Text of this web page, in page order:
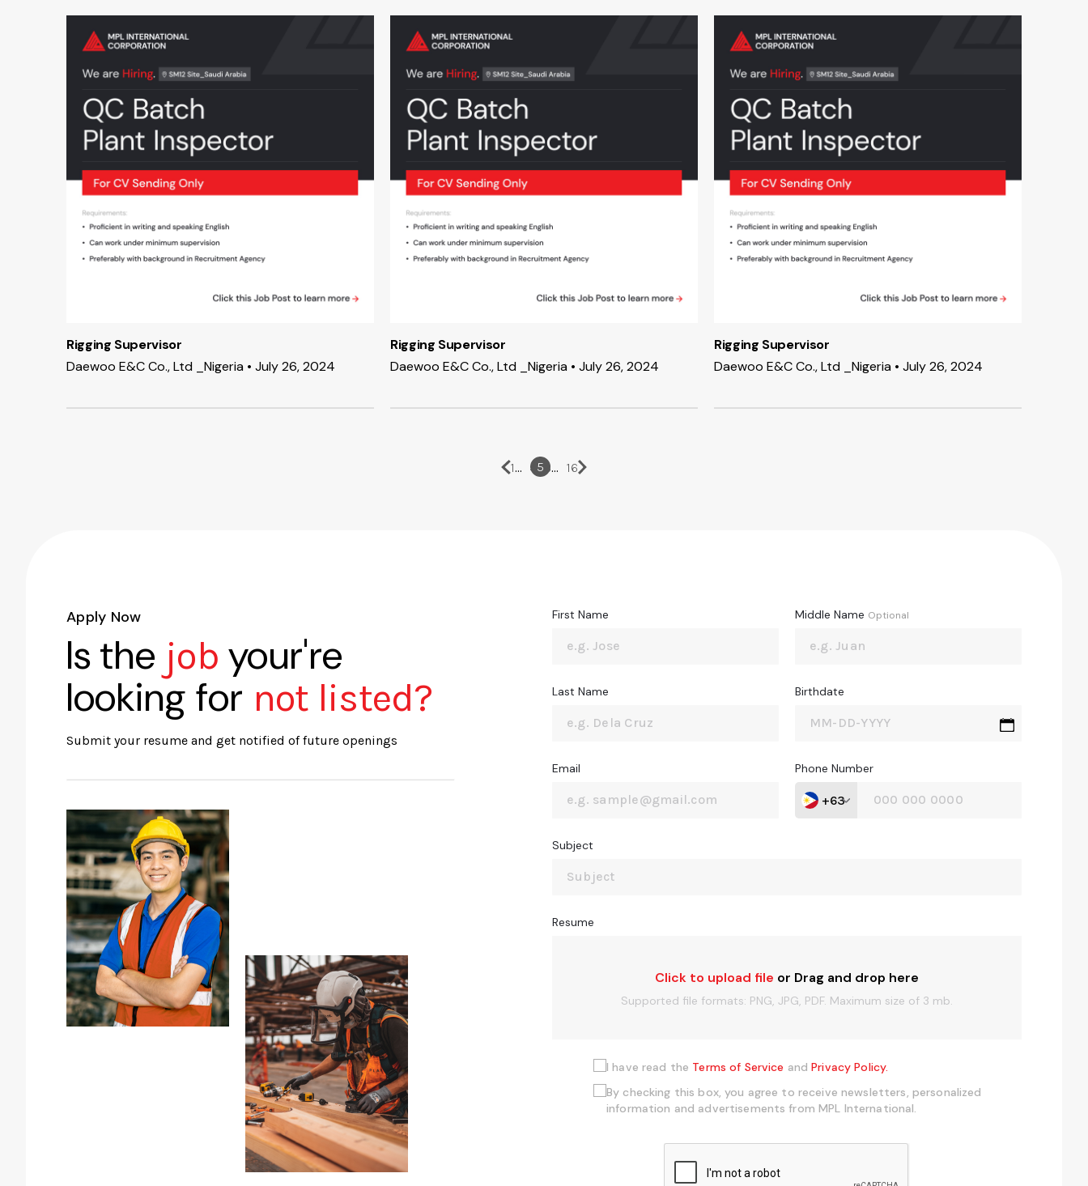
Rigging Supervisor
Daewoo E&C Co., Ltd _Nigeria • July 26, 2024
Rigging Supervisor
Daewoo E&C Co., Ltd _Nigeria • July 26, 2024
Rigging Supervisor
Daewoo E&C Co., Ltd _Nigeria • July 26, 2024
1… 4 5 6… 16
Apply Now
Is the job your're
looking for not listed?
Submit your resume and get notified of future openings
First Name Middle Name Optional
Last Name Birthdate
Email Phone Number
+63
Subject
Resume
Click to upload file or Drag and drop here
Supported file formats: PNG, JPG, PDF. Maximum size of 3 mb.
I have read the Terms of Service andPrivacy Policy.
By checking this box, you agree to receive newsletters, personalized
information and advertisements from MPL International.